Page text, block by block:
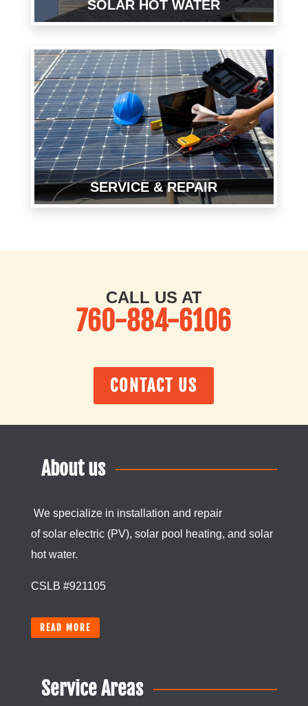
SOLAR HOT WATER
SERVICE & REPAIR
CALL US AT
760-884-6106
CONTACT US
About us
We specialize in installation and repair
ofsolarelectric (PV), solar pool heating, and solar
hot water.
CSLB #921105
READ MORE
Service Areas